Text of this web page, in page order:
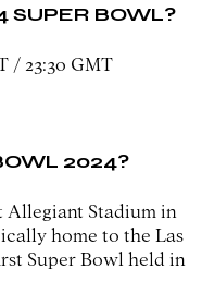
SUPER BOWL?
/ 23:30 GMT
2024?
Allegiant Stadium in
home to the Las
Super Bowl held in